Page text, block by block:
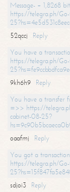
Message- + 1,8268
https://telegra.ph/
52qccj
Reply
You have a
https://telegra.ph/
9kh6h9
Reply
You have a transfer
=>> https://
cabinet-08-25?
oaafmj
Reply
You got a
https://telegra.ph/
sdjoi3
Reply